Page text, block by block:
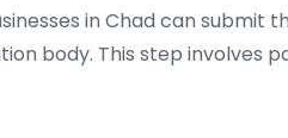
in Chad can submit
body. This step involves